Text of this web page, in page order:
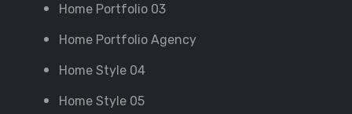
Home Portfolio 03
Home Portfolio Agency
Home Style 04
Home Style 05